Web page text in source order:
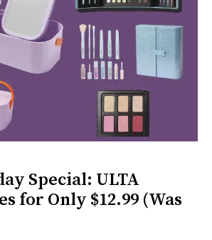
Special: ULTA
for Only $12.99 (Was